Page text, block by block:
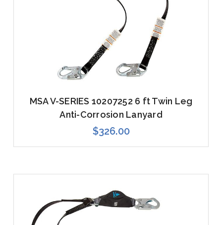
MSA V-SERIES 10207252 6 ft Twin Leg
Anti-Corrosion Lanyard
$326.00